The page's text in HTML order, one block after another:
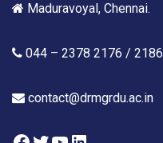
Maduravoyal, Chennai.
044 – 2378 2176 / 2186
contact@drmgrdu.ac.in